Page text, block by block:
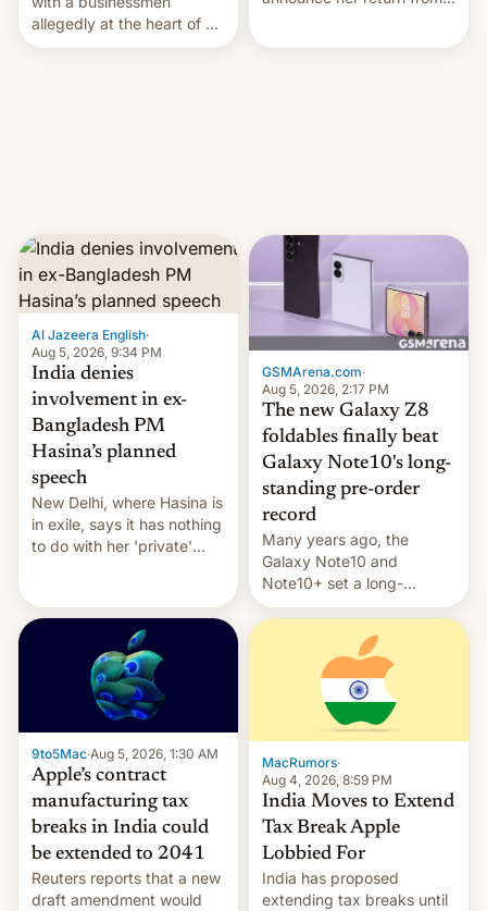
allegedly at the heart of a
corruption scandal in
Al Jazeera English·
Aug 5, 2026, 9:34 PM
India denies
involvement in ex-
Bangladesh PM
Hasina’s planned
speech
New Delhi, where Hasina is
in exile, says it ⁠has nothing
to do with her 'private'
GSMArena.com·
Aug 5, 2026, 2:17 PM
The new Galaxy Z8
foldables finally beat
Galaxy Note10's long-
standing pre-order
record
Many years ago, the
Galaxy Note10 and
Note10+ set a long-
standing pre-order record
in South Korea of 1.38
million units. To be fair, this
was over a fairly long 11-
day pre-order period, but
it was still a feat that later
Galaxys failed to match.
The new Gala…
9to5Mac·Aug 5, 2026, 1:30 AM
Apple’s contract
manufacturing tax
breaks in India could
be extended to 2041
Reuters reports that a new
draft amendment would
MacRumors·
Aug 4, 2026, 8:59 PM
India Moves to Extend
Tax Break Apple
Lobbied For
India has proposed
extending tax breaks until